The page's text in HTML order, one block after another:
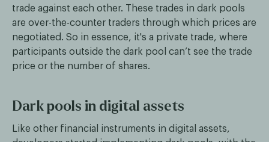
trade against each other. These trades in dark pools
are over-the-counter traders through which prices are
negotiated. So in essence, it's a private trade, where
participants outside the dark pool can’t see the trade
price or the number of shares.
Dark pools in digital assets
Like other financial instruments in digital assets,